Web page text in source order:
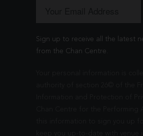
Sign up to receive all the latest
from the Chan Centre.